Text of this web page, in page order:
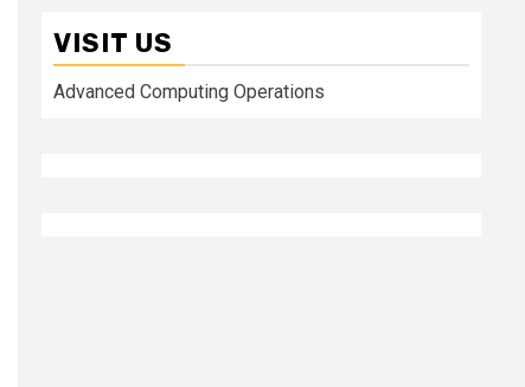
VISIT US
Advanced Computing Operations